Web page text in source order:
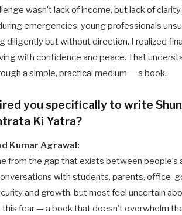
wasn’t lack of income, but lack of
emergencies, young professionals
diligently but without direction. I realized
with confidence and peace. That
a simple, practical medium — a book.
you specifically to write
Ki Yatra?
Kumar Agrawal:
from the gap that exists between people’s
with students, parents, office-
and growth, but most feel uncertain
fear — a book that doesn’t overwhelm